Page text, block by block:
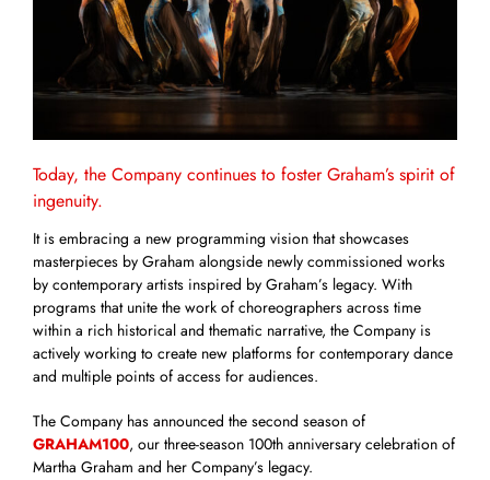
Today, the Company continues to foster Graham’s spirit of
ingenuity.
It is embracing a new programming vision that showcases
masterpieces by Graham alongside newly commissioned works
by contemporary artists inspired by Graham’s legacy. With
programs that unite the work of choreographers across time
within a rich historical and thematic narrative, the Company is
actively working to create new platforms for contemporary dance
and multiple points of access for audiences.
The Company has announced the second season of
GRAHAM100, our three-season 100th anniversary celebration of
Martha Graham and her Company’s legacy.